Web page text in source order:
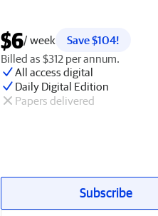
$6/ week
Save $104!
Billed as $312 per annum.
All access digital
Daily Digital Edition
Papers delivered
Subscribe